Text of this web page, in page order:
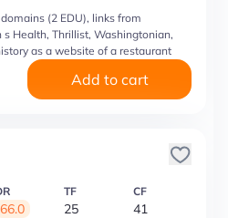
(2 EDU), links from
Health, Thrillist, Washingtonian,
as a website of a restaurant
Add to cart
66.0
TF
25
CF
41